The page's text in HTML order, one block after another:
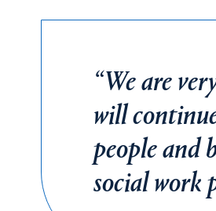
“We are
will
people and
social work